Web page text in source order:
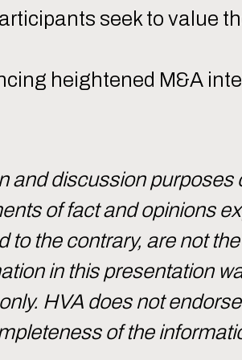
seek to value
heightened M&A
and discussion purposes
of fact and opinions
the contrary, are not
in this presentation
HVA does not
of the